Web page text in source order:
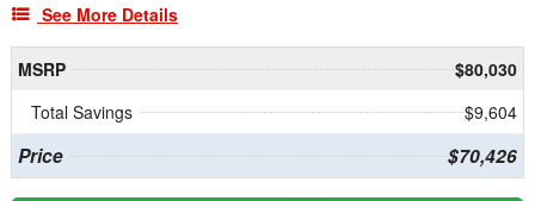
See More Details
MSRP
$80,030
Total Savings
$9,604
Price $70,426